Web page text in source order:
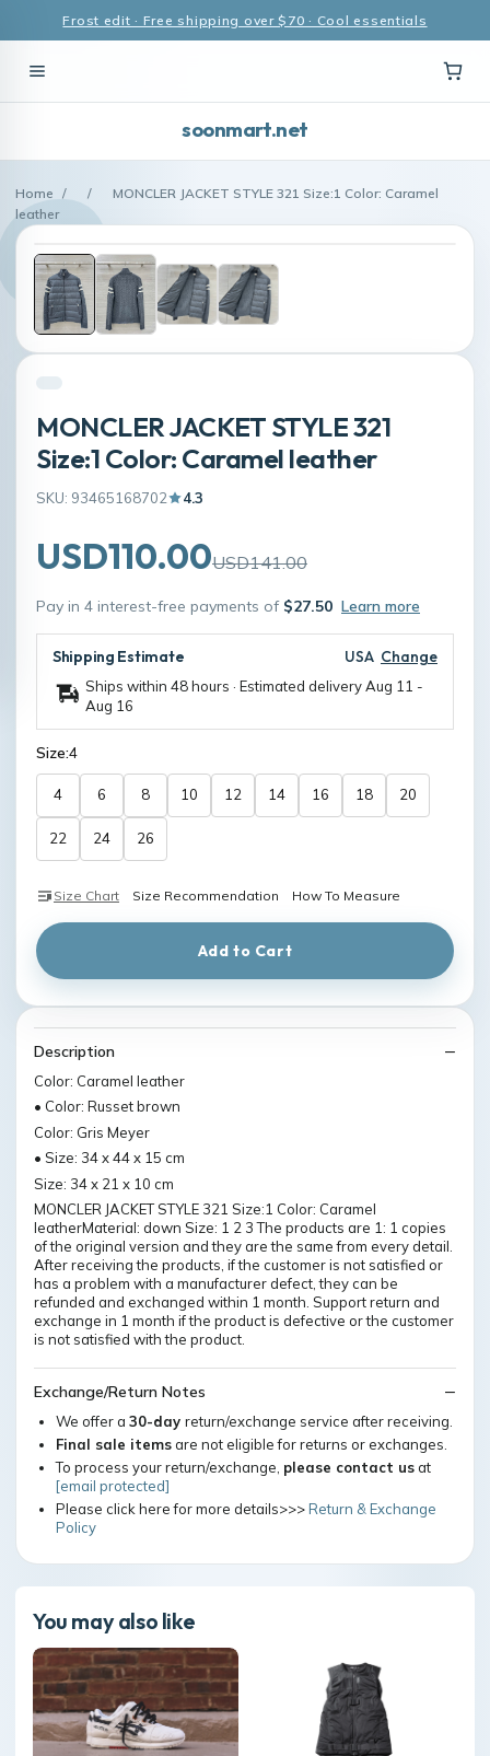
Frost edit · Free shipping over $70 · Cool essentials
soonmart.net
Home / /
MONCLER JACKET STYLE 321 Size:1 Color: Caramel
leather
MONCLER JACKET STYLE 321
Size:1 Color: Caramel leather
SKU: 93465168702 4.3
USD110.00USD141.00
Pay in 4 interest-free payments of $27.50 Learn more
Shipping Estimate USA Change
Ships within 48 hours · Estimated deliveryAug 11 -
Aug 16
Size:4
4 6 8 10 12 14 16 18 20
22 24 26
Size Chart Size Recommendation How To Measure
Add to Cart
Description
Color: Caramel leather
• Color: Russet brown
Color: Gris Meyer
• Size: 34 x 44 x 15 cm
Size: 34 x 21 x 10 cm
MONCLER JACKET STYLE 321 Size:1 Color: Caramel
leatherMaterial: down Size: 1 2 3 The products are 1: 1 copies
of the original version and they are the same from every detail.
After receiving the products, if the customer is not satisfied or
has a problem with a manufacturer defect, they can be
refunded and exchanged within 1 month. Support return and
exchange in 1 month if the product is defective or the customer
is not satisfied with the product.
Exchange/Return Notes
We offer a 30-day return/exchange service after receiving.
Final sale itemsare not eligible for returns or exchanges.
To process your return/exchange, please contact usat
[email protected]
Please click here for more details>>>Return & Exchange
Policy
You may also like